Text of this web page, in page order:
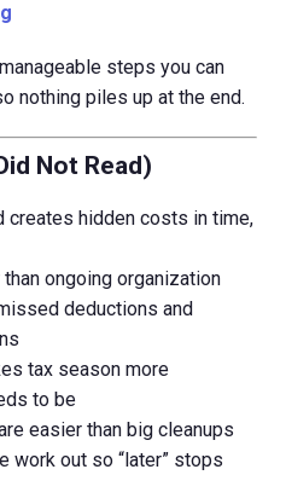
steps you can
nothing piles up at the end.
Not Read)
creates hidden costs in time,
ongoing organization
deductions and
tax season more
to be
easier than big cleanups
work out so “later” stops